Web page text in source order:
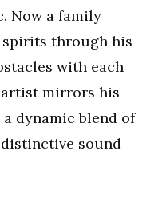
Now a family
through his
with each
mirrors his
dynamic blend of
sound